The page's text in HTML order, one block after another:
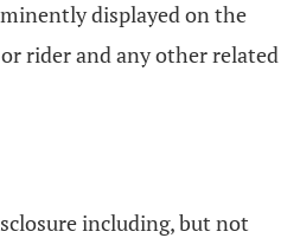
displayed on the
rider and any other related
including, but not